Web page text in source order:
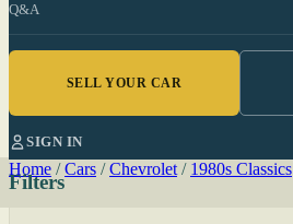
Q&A
SELL YOUR CAR
SIGN IN
Home / Cars / Chevrolet / 1980s Classics
Filters